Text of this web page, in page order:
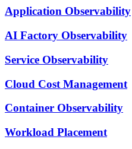
Application Observability
AI Factory Observability
Service Observability
Cloud Cost Management
Container Observability
Workload Placement